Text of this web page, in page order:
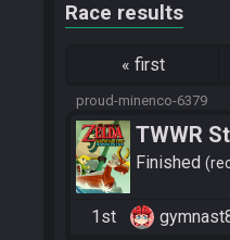
Race results
« first
proud-minenco-6379
TWWR
Finished
1st